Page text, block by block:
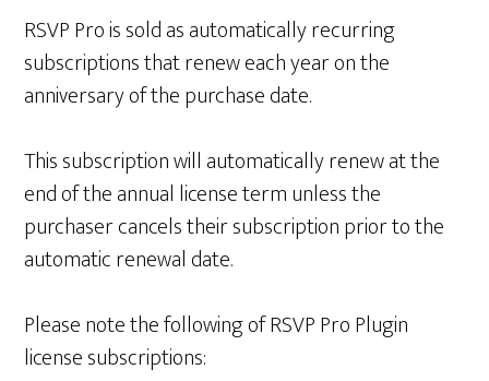
RSVP Pro is sold as automatically recurring
subscriptions that renew each year on the
anniversary of the purchase date.
This subscription will automatically renew at the
end of the annual license term unless the
purchaser cancels their subscription prior to the
automatic renewal date.
Please note the following of RSVP Pro Plugin
license subscriptions: